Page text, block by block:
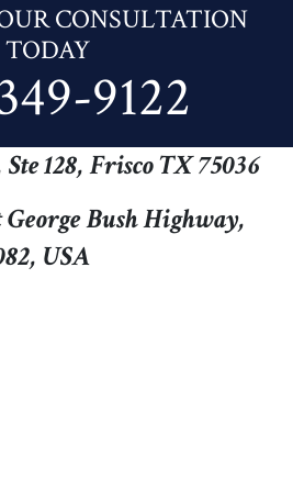
CONSULTATION
TODAY
9122
128, Frisco TX 75036
Bush Highway,
USA